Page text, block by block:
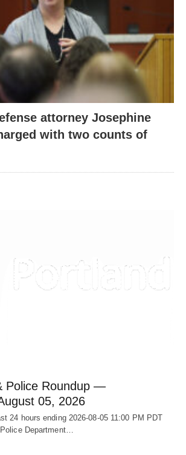
attorney Josephine
with two counts of
Police Roundup —
05, 2026
24 hours ending 2026-08-05 11:00 PM PDT
Department…